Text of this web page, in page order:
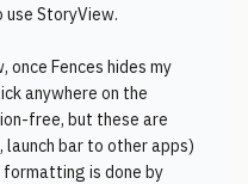
use StoryView.
once Fences hides my
anywhere on the
free, but these are
bar to other apps)
is done by